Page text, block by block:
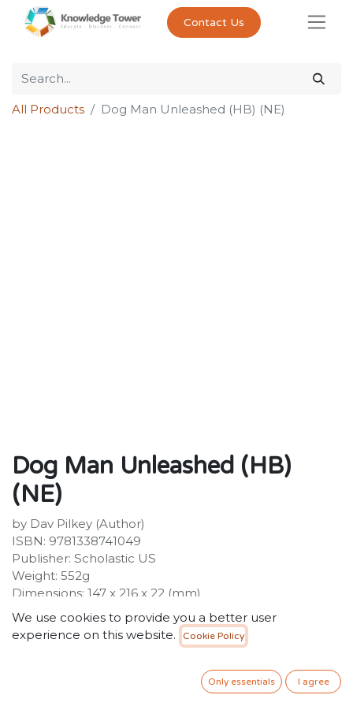
Contact Us
All Products Dog Man Unleashed (HB) (NE)
Dog Man Unleashed (HB)
(NE)
by Dav Pilkey (Author)
ISBN: 9781338741049
Publisher: Scholastic US
Weight: 552g
Dimensions: 147 x 216 x 22 (mm)
Description:
Howl with laughter with the SECOND book in the
the creator of Captain Underpants! Dog Man, the
newest hero from the creator of Captain Underpants,
We use cookies to provide you a better user
experience on this website.
Cookie Policy
Only essentials I agree